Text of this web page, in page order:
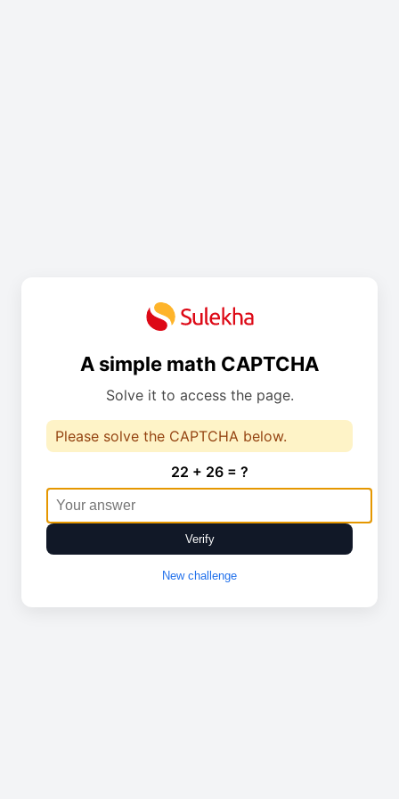
A simple math CAPTCHA
Solve it to access the page.
Please solve the CAPTCHA below.
22 + 26 = ?
Verify
New challenge